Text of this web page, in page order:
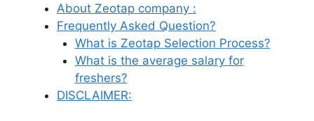
About Zeotap company :
Frequently Asked Question?
What is Zeotap Selection Process?
What is the average salary for
freshers?
DISCLAIMER: